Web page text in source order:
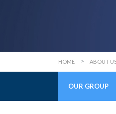
HOME ABOUT
OUR GROUP